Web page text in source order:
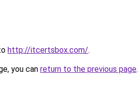
http://itcertsbox.com/.
you can return to the previous page.